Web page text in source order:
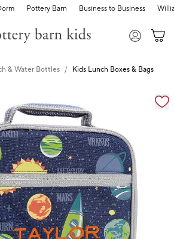
Pottery Barn Business to Business
& Water Bottles Kids Lunch Boxes & Bags
image with magnification